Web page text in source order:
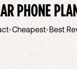
PHONE
•Cheapest•Best